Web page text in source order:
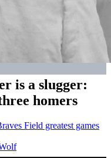
is a slugger:
homers
Field greatest games